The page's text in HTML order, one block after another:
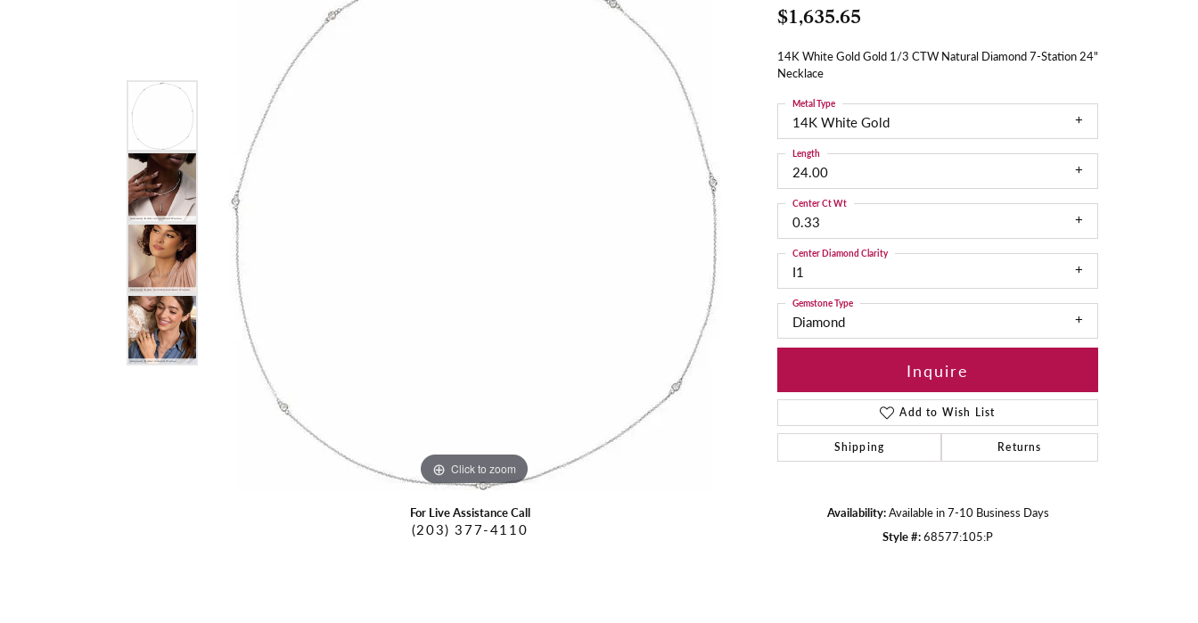
Click to zoom
For Live Assistance Call
(203) 377-4110
$1,635.65
14K White Gold Gold 1/3 CTW Natural Diamond 7-Station 24"
Necklace
14K White Gold
Metal Type
24.00
Length
0.33
Center Ct Wt
I1
Center Diamond Clarity
Diamond
Gemstone Type
Inquire
Add to Wish List
Shipping Returns
Availability:Available in 7-10 Business Days
Style #:68577:105:P